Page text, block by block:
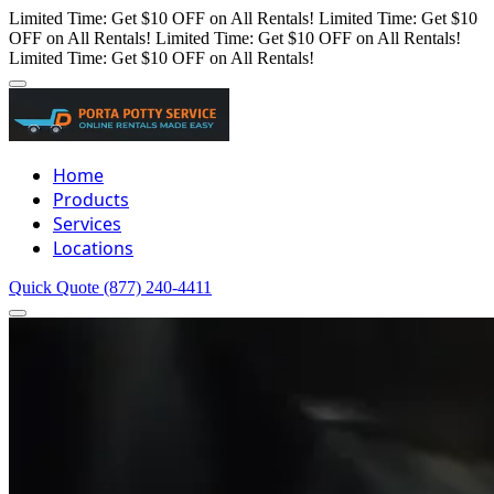
Limited Time: Get $10 OFF on All Rentals! Limited Time: Get $10
OFF on All Rentals! Limited Time: Get $10 OFF on All Rentals!
Limited Time: Get $10 OFF on All Rentals!
Home
Products
Services
Locations
Quick Quote (877) 240-4411